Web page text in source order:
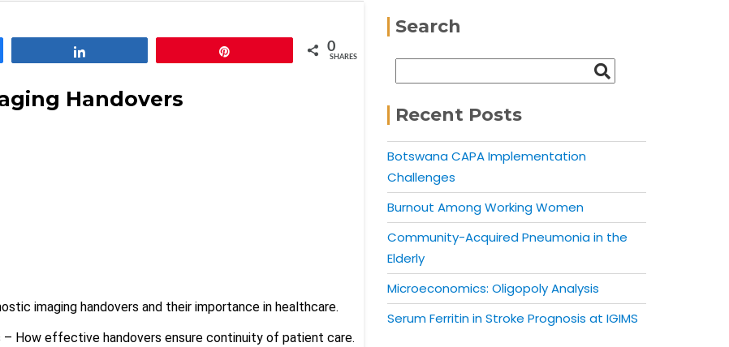
0
SHARES
Handovers
imaging handovers and their importance in healthcare.
– How effective handovers ensure continuity of patient care.
Search
Recent Posts
Botswana CAPA Implementation
Challenges
Burnout Among Working Women
Community-Acquired Pneumonia in the
Elderly
Microeconomics: Oligopoly Analysis
Serum Ferritin in Stroke Prognosis at IGIMS